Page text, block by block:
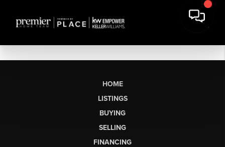
HOME
LISTINGS
BUYING
SELLING
FINANCING